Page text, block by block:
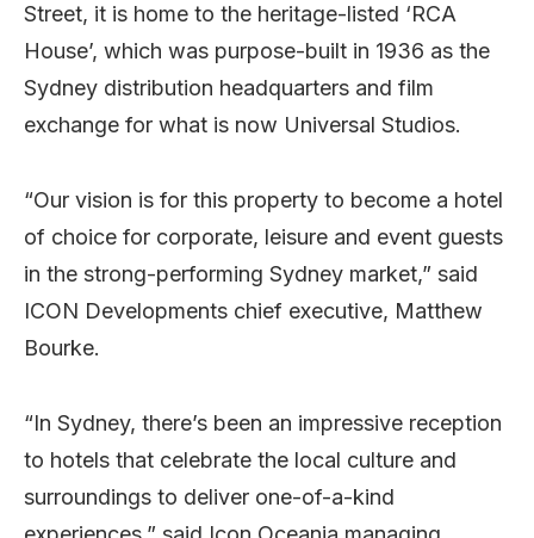
Street, it is home to the heritage-listed ‘RCA
House’, which was purpose-built in 1936 as the
Sydney distribution headquarters and film
exchange for what is now Universal Studios.
“Our vision is for this property to become a hotel
of choice for corporate, leisure and event guests
in the strong-performing Sydney market,” said
ICON Developments chief executive, Matthew
Bourke.
“In Sydney, there’s been an impressive reception
to hotels that celebrate the local culture and
surroundings to deliver one-of-a-kind